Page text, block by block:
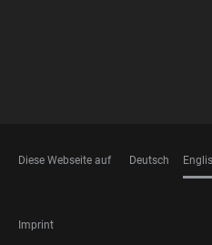
Diese Webseite auf Deutsch
FOOTER
Imprint